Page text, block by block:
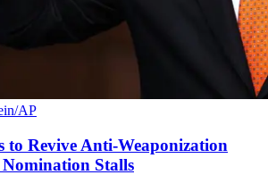
AP
to Revive Anti-Weaponization
Stalls